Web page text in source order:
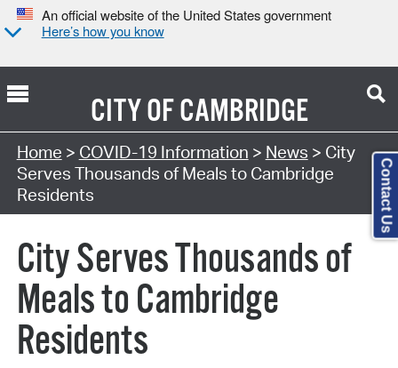
An official website of the United States government
Here’s how you know
CITY OFCAMBRIDGE
Home > COVID-19 Information > News > City
Serves Thousands of Meals to Cambridge
Residents
City Serves Thousands of
Meals to Cambridge
Residents
Contact Us